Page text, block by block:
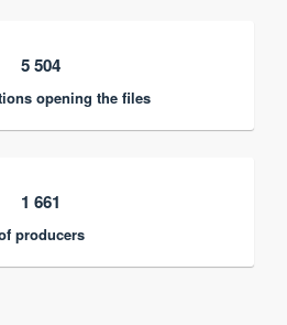
5 504
opening the files
1 661
producers